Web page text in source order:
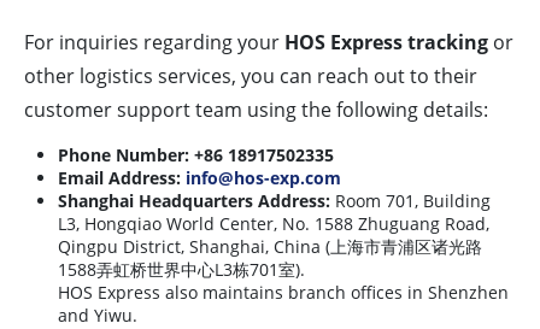
For inquiries regarding your HOS Express tracking or
other logistics services, you can reach out to their
customer support team using the following details:
Phone Number: +86 18917502335
Email Address: info@hos-exp.com
Shanghai Headquarters Address: Room 701, Building
L3, Hongqiao World Center, No. 1588 Zhuguang Road,
Qingpu District, Shanghai, China (上海市青浦区诸光路
1588弄虹桥世界中心L3栋701室).
HOS Express also maintains branch offices in Shenzhen
and Yiwu.